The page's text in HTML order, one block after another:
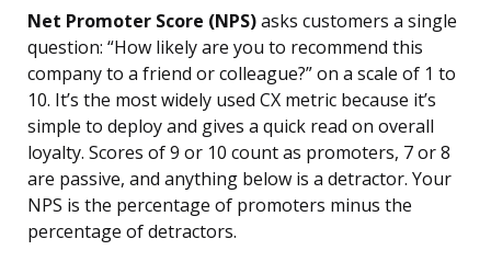
Net Promoter Score (NPS)asks customers a single
question: “How likely are you to recommend this
company to a friend or colleague?” on a scale of 1 to
10. It’s the most widely used CX metric because it’s
simple to deploy and gives a quick read on overall
loyalty. Scores of 9 or 10 count as promoters, 7 or 8
are passive, and anything below is a detractor. Your
NPS is the percentage of promoters minus the
percentage of detractors.